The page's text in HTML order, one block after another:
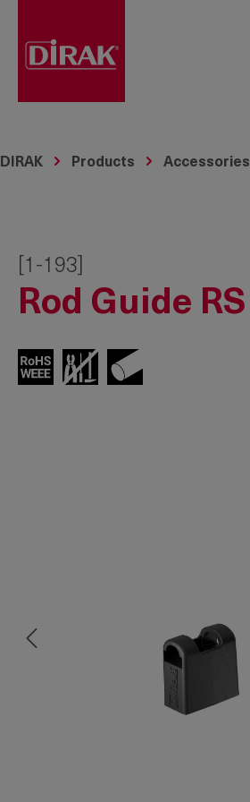
DIRAK Products Accessories
[1-193]
Rod Guide RS